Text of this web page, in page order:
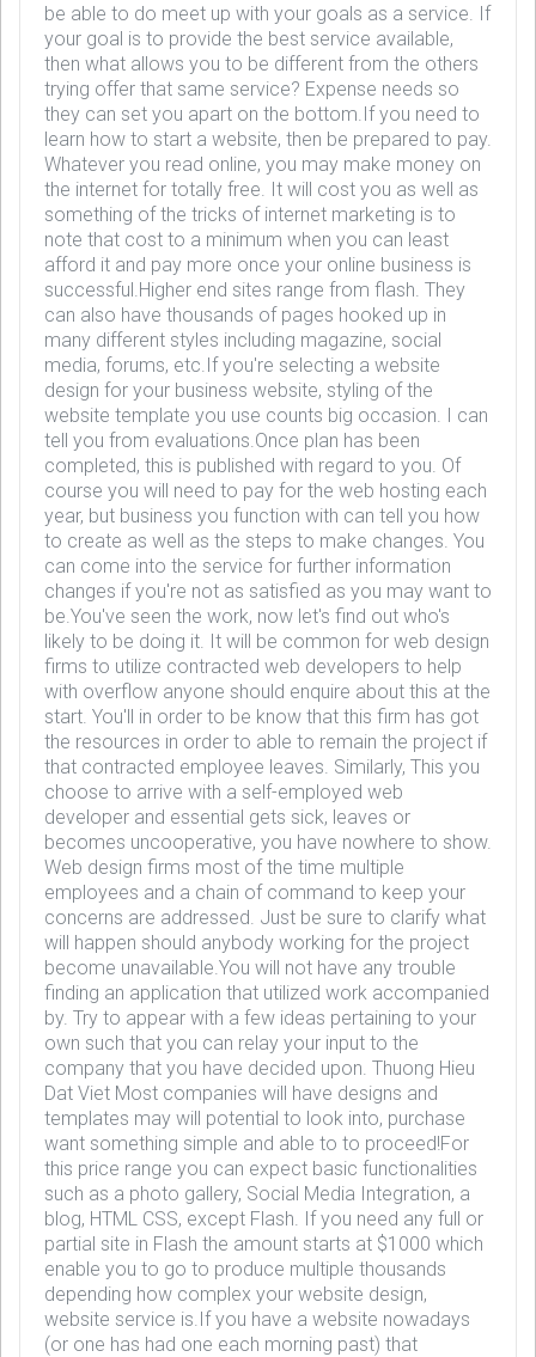
be able to do meet up with your goals as a service. If
your goal is to provide the best service available,
then what allows you to be different from the others
trying offer that same service? Expense needs so
they can set you apart on the bottom.If you need to
learn how to start a website, then be prepared to pay.
Whatever you read online, you may make money on
the internet for totally free. It will cost you as well as
something of the tricks of internet marketing is to
note that cost to a minimum when you can least
afford it and pay more once your online business is
successful.Higher end sites range from flash. They
can also have thousands of pages hooked up in
many different styles including magazine, social
media, forums, etc.If you're selecting a website
design for your business website, styling of the
website template you use counts big occasion. I can
tell you from evaluations.Once plan has been
completed, this is published with regard to you. Of
course you will need to pay for the web hosting each
year, but business you function with can tell you how
to create as well as the steps to make changes. You
can come into the service for further information
changes if you're not as satisfied as you may want to
be.You've seen the work, now let's find out who's
likely to be doing it. It will be common for web design
firms to utilize contracted web developers to help
with overflow anyone should enquire about this at the
start. You'll in order to be know that this firm has got
the resources in order to able to remain the project if
that contracted employee leaves. Similarly, This you
choose to arrive with a self-employed web
developer and essential gets sick, leaves or
becomes uncooperative, you have nowhere to show.
Web design firms most of the time multiple
employees and a chain of command to keep your
concerns are addressed. Just be sure to clarify what
will happen should anybody working for the project
become unavailable.You will not have any trouble
finding an application that utilized work accompanied
by. Try to appear with a few ideas pertaining to your
own such that you can relay your input to the
company that you have decided upon. Thuong Hieu
Dat Viet Most companies will have designs and
templates may will potential to look into, purchase
want something simple and able to to proceed!For
this price range you can expect basic functionalities
such as a photo gallery, Social Media Integration, a
blog, HTML CSS, except Flash. If you need any full or
partial site in Flash the amount starts at $1000 which
enable you to go to produce multiple thousands
depending how complex your website design,
website service is.If you have a website nowadays
(or one has had one each morning past) that